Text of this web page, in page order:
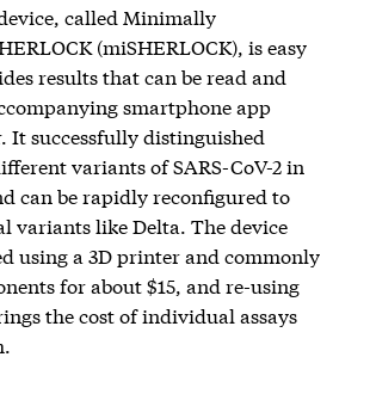
called Minimally
(miSHERLOCK), is easy
results that can be read and
smartphone app
It successfully distinguished
variants of SARS-CoV-2 in
can be rapidly reconfigured to
variants like Delta. The device
using a 3D printer and commonly
for about $15, and re-using
the cost of individual assays